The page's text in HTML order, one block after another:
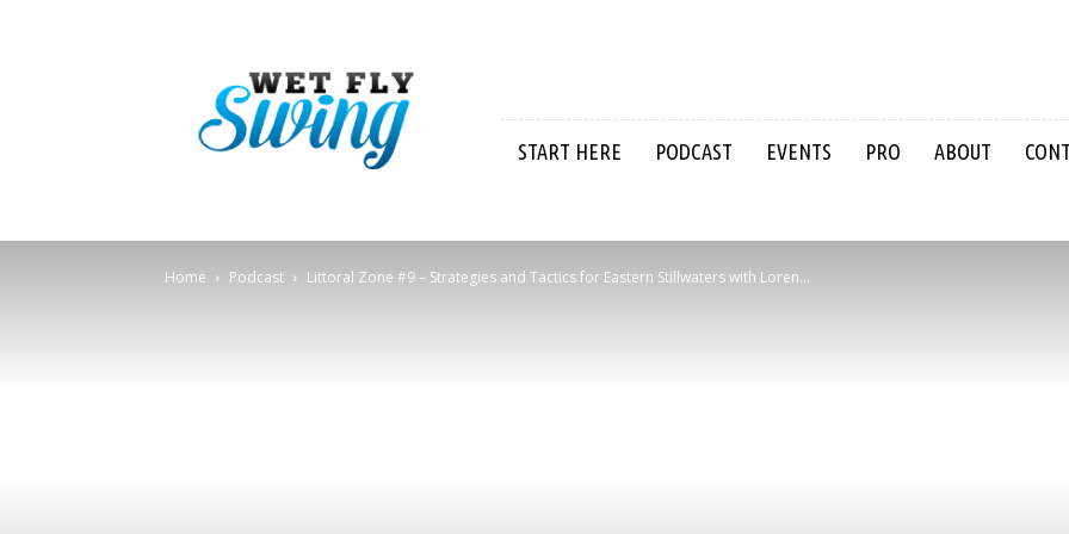
Swing
START HERE PODCAST EVENTS PRO ABOUT
Home Podcast Littoral Zone #9 – Strategies and Tactics for Eastern Stillwaters with Loren...